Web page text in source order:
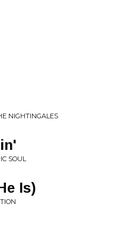
NIGHTINGALES
SOUL
Is)